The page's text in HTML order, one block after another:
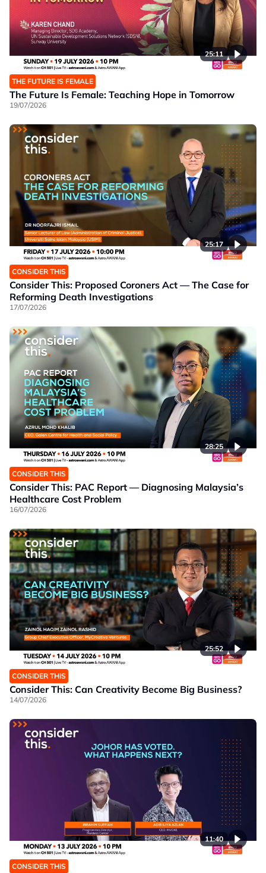
25:11
THE FUTURE IS FEMALE
The Future Is Female: Teaching Hope in Tomorrow
19/07/2026
25:17
CONSIDER THIS
Consider This: Proposed Coroners Act — The Case for
Reforming Death Investigations
17/07/2026
28:25
CONSIDER THIS
Consider This: PAC Report — Diagnosing Malaysia’s
Healthcare Cost Problem
16/07/2026
25:52
CONSIDER THIS
Consider This: Can Creativity Become Big Business?
14/07/2026
11:40
CONSIDER THIS